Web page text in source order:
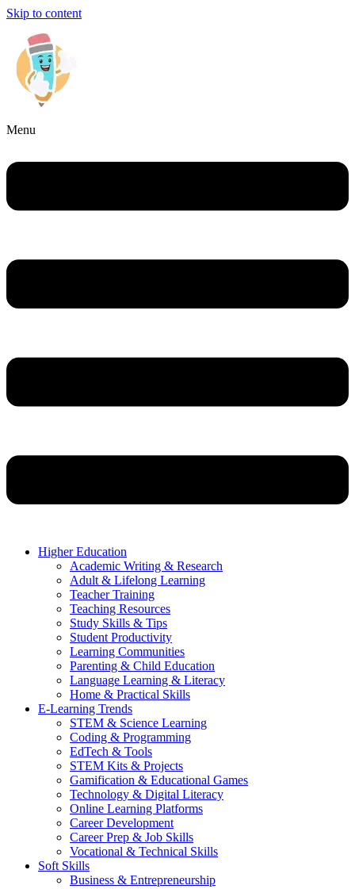
Skip to content
Menu
Higher Education
Academic Writing & Research
Adult & Lifelong Learning
Teacher Training
Teaching Resources
Study Skills & Tips
Student Productivity
Learning Communities
Parenting & Child Education
Language Learning & Literacy
Home & Practical Skills
E-Learning Trends
STEM & Science Learning
Coding & Programming
EdTech & Tools
STEM Kits & Projects
Gamification & Educational Games
Technology & Digital Literacy
Online Learning Platforms
Career Development
Career Prep & Job Skills
Vocational & Technical Skills
Soft Skills
Business & Entrepreneurship